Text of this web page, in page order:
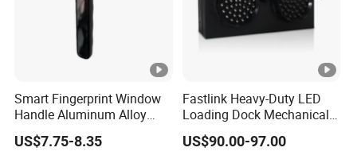
Smart Fingerprint Window
Handle Aluminum Alloy
Casement Window Lock
Factory Price
US$7.75-8.35
Fastlink Heavy-Duty LED
Loading Dock Mechanical
Signal Light with PU Guard
for Truck Traffic Safety
US$90.00-97.00